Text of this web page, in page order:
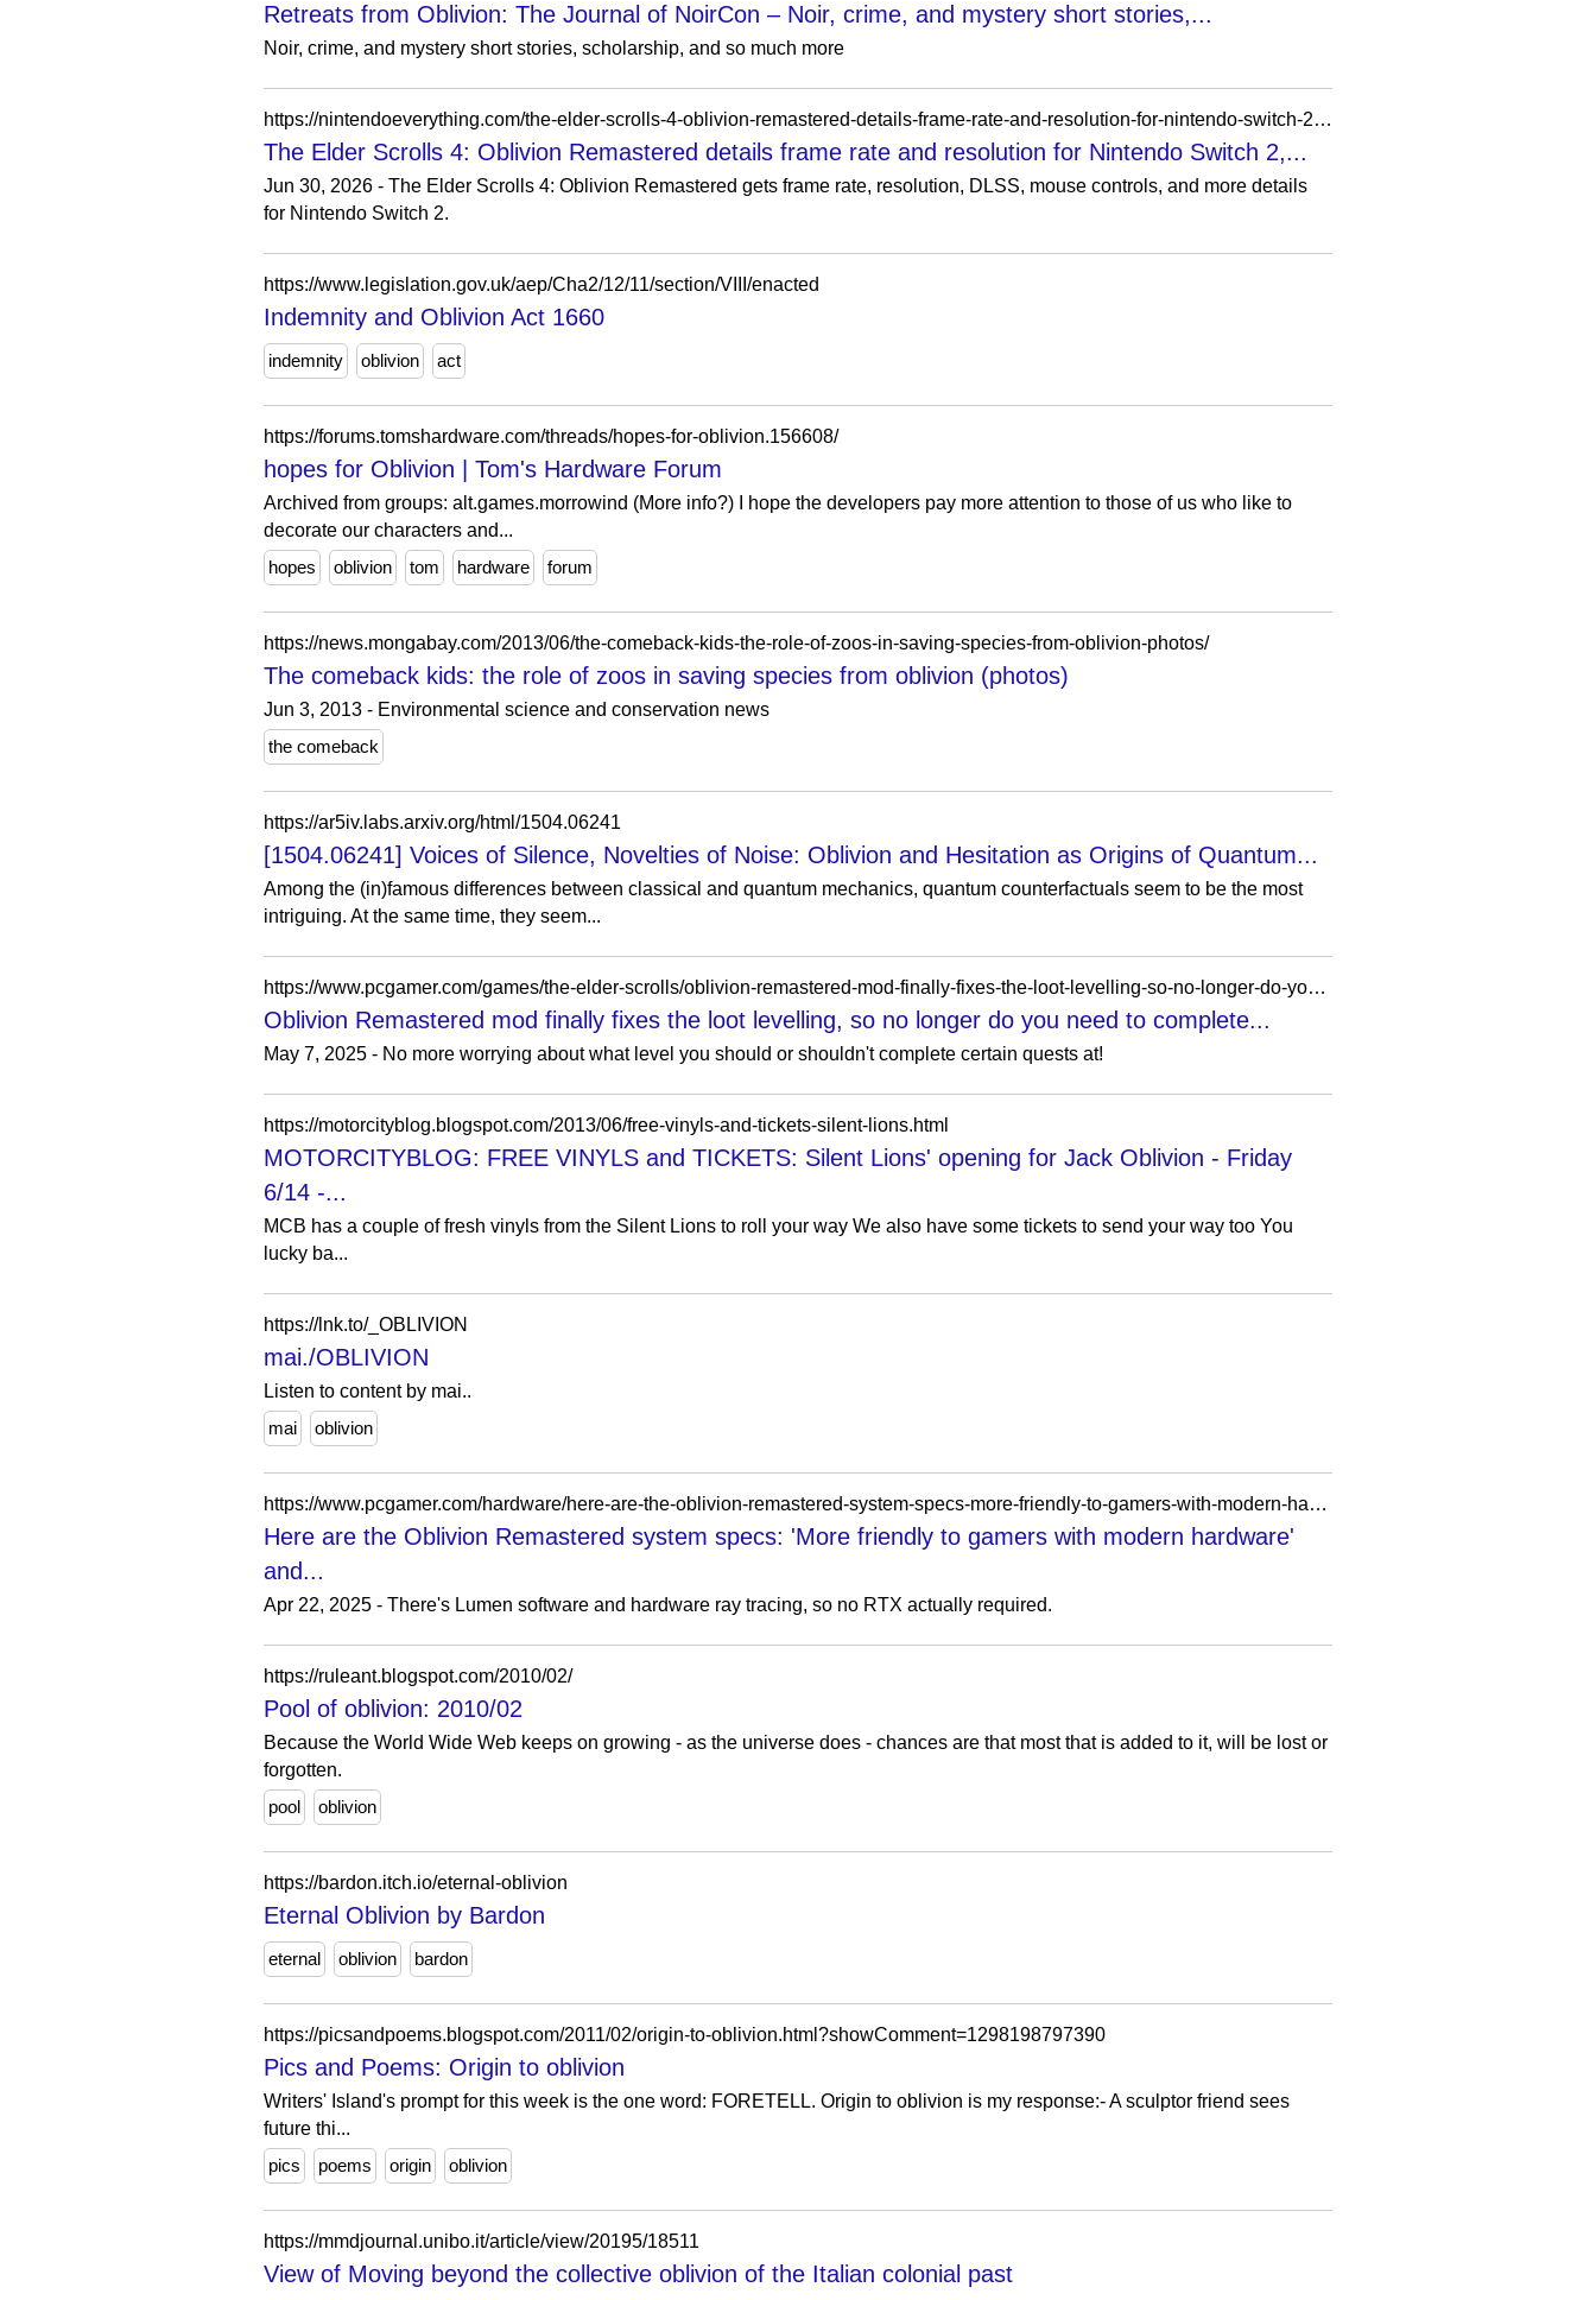
Retreats from Oblivion: The Journal of NoirCon – Noir, crime, and mystery short stories,...
Noir, crime, and mystery short stories, scholarship, and so much more
https://nintendoeverything.com/the-elder-scrolls-4-oblivion-remastered-details-frame-rate-and-resolution-for-nintendo-switch-2-dlss-support-mouse-controls-more/
The Elder Scrolls 4: Oblivion Remastered details frame rate and resolution for Nintendo Switch 2,...
Jun 30, 2026 - The Elder Scrolls 4: Oblivion Remastered gets frame rate, resolution, DLSS, mouse controls, and more details
for Nintendo Switch 2.
https://www.legislation.gov.uk/aep/Cha2/12/11/section/VIII/enacted
Indemnity and Oblivion Act 1660
indemnity oblivion act
https://forums.tomshardware.com/threads/hopes-for-oblivion.156608/
hopes for Oblivion | Tom's Hardware Forum
Archived from groups: alt.games.morrowind (More info?) I hope the developers pay more attention to those of us who like to
decorate our characters and...
hopes
oblivion tom hardware forum
https://news.mongabay.com/2013/06/the-comeback-kids-the-role-of-zoos-in-saving-species-from-oblivion-photos/
The comeback kids: the role of zoos in saving species from oblivion (photos)
Jun 3, 2013 - Environmental science and conservation news
the comeback
https://ar5iv.labs.arxiv.org/html/1504.06241
[1504.06241] Voices of Silence, Novelties of Noise: Oblivion and Hesitation as Origins of Quantum...
Among the (in)famous differences between classical and quantum mechanics, quantum counterfactuals seem to be the most
intriguing. At the same time, they seem...
https://www.pcgamer.com/games/the-elder-scrolls/oblivion-remastered-mod-finally-fixes-the-loot-levelling-so-no-longer-do-you-need-to-complete-quests-then-wait-forever-to-hand-them-in/?ref=wardrome.com
Oblivion Remastered mod finally fixes the loot levelling, so no longer do you need to complete...
May 7, 2025 - No more worrying about what level you should or shouldn't complete certain quests at!
https://motorcityblog.blogspot.com/2013/06/free-vinyls-and-tickets-silent-lions.html
MOTORCITYBLOG: FREE VINYLS and TICKETS: Silent Lions' opening for Jack Oblivion - Friday
6/14 -...
MCB has a couple of fresh vinyls from the Silent Lions to roll your way We also have some tickets to send your way too You
lucky ba...
https://lnk.to/_OBLIVION
mai./OBLIVION
Listen to content by mai..
mai
oblivion
https://www.pcgamer.com/hardware/here-are-the-oblivion-remastered-system-specs-more-friendly-to-gamers-with-modern-hardware-and-steam-deck-verified/
Here are the Oblivion Remastered system specs: 'More friendly to gamers with modern hardware'
and...
Apr 22, 2025 - There's Lumen software and hardware ray tracing, so no RTX actually required.
https://ruleant.blogspot.com/2010/02/
Pool of oblivion: 2010/02
Because the World Wide Web keeps on growing - as the universe does - chances are that most that is added to it, will be lost or
forgotten.
pool
oblivion
https://bardon.itch.io/eternal-oblivion
Eternal Oblivion by Bardon
eternal oblivion bardon
https://picsandpoems.blogspot.com/2011/02/origin-to-oblivion.html?showComment=1298198797390
Pics and Poems: Origin to oblivion
Writers' Island's prompt for this week is the one word: FORETELL. Origin to oblivion is my response:- A sculptor friend sees
future thi...
pics
poems origin oblivion
https://mmdjournal.unibo.it/article/view/20195/18511
View of Moving beyond the collective oblivion of the Italian colonial past